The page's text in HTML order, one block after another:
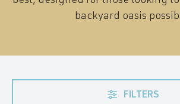
backyard oasis
FILTERS